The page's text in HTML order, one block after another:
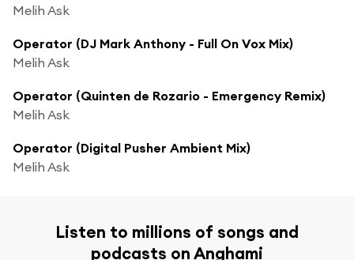
Melih Ask
Operator (DJ Mark Anthony - Full On Vox Mix)
Melih Ask
Operator (Quinten de Rozario - Emergency Remix)
Melih Ask
Operator (Digital Pusher Ambient Mix)
Melih Ask
Listen to millions of songs and
podcasts on Anghami